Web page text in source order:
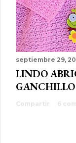
septiembre 29,
LINDO
GANCHILLO
Compartir 6